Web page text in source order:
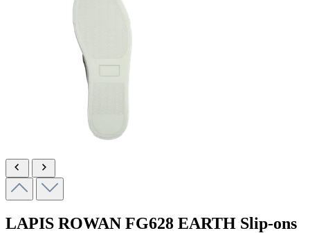
LAPIS ROWAN FG628 EARTH Slip-ons